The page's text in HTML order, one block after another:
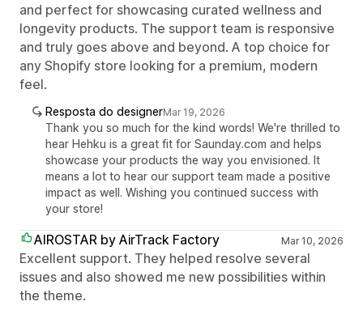
and perfect for showcasing curated wellness and
longevity products. The support team is responsive
and truly goes above and beyond. A top choice for
any Shopify store looking for a premium, modern
feel.
Resposta do designerMar 19, 2026
Thank you so much for the kind words! We're thrilled to
hear Hehku is a great fit for Saunday.com and helps
showcase your products the way you envisioned. It
means a lot to hear our support team made a positive
impact as well. Wishing you continued success with
your store!
AIROSTAR by AirTrack Factory Mar 10, 2026
Excellent support. They helped resolve several
issues and also showed me new possibilities within
the theme.